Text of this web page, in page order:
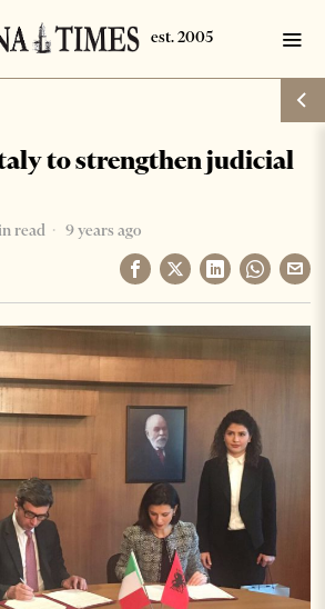
to strengthen judicial
read 9 years ago